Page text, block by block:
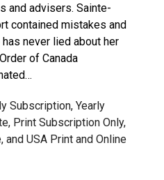
and advisers. Sainte-
contained mistakes and
never lied about her
of Canada
Subscription, Yearly
Print Subscription Only,
and USA Print and Online